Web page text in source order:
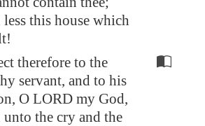
this house which
therefore to the
servant, and to his
O LORD my God,
unto the cry and the